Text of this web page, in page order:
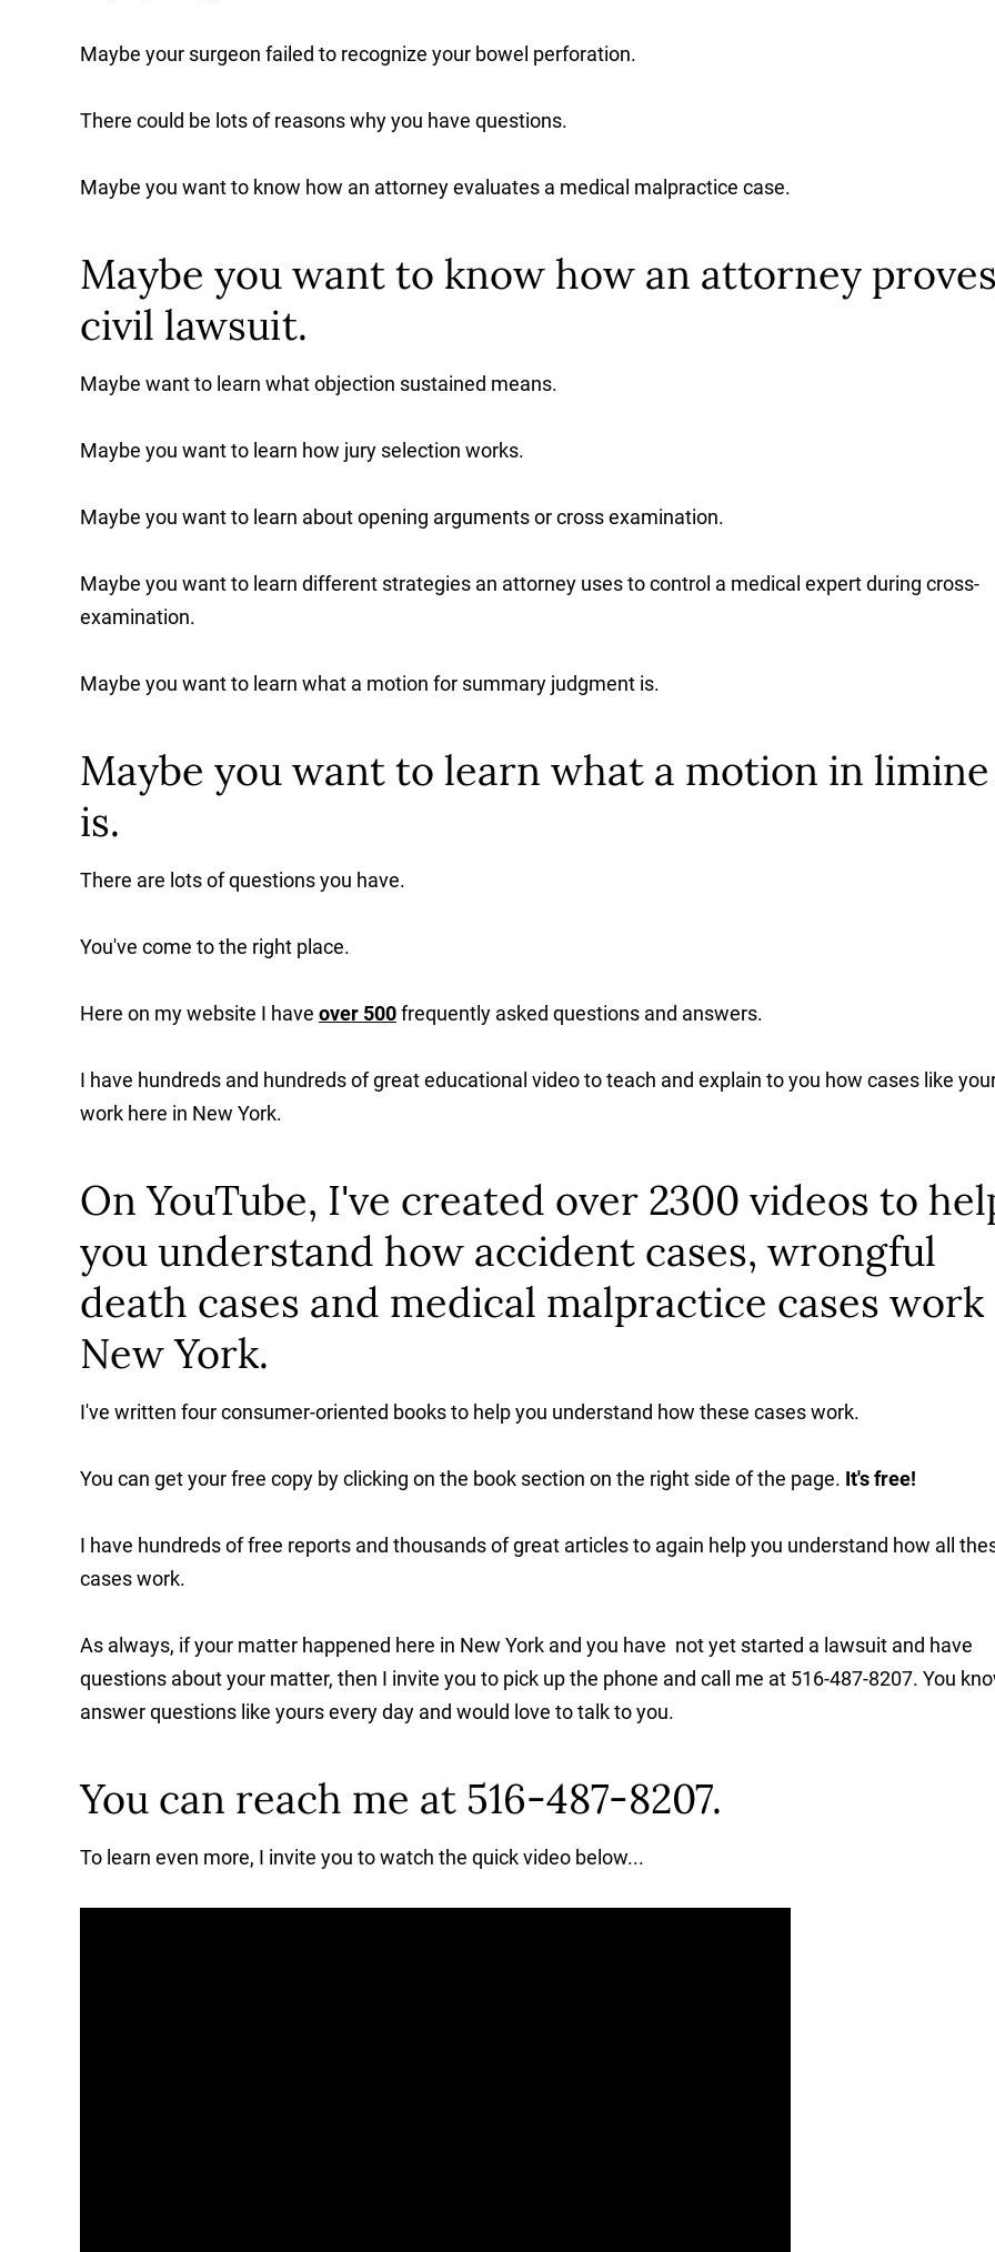
Maybe your surgeon failed to recognize your bowel perforation.
There could be lots of reasons why you have questions.
Maybe you want to know how an attorney evaluates a medical malpractice case.
Maybe you want to know how an attorney
civil lawsuit.
Maybe want to learn what objection sustained means.
Maybe you want to learn how jury selection works.
Maybe you want to learn about opening arguments or cross examination.
Maybe you want to learn different strategies an attorney uses to control a medical expert during cross-
examination.
Maybe you want to learn what a motion for summary judgment is.
Maybe you want to learn what a motion in limine
is.
There are lots of questions you have.
You've come to the right place.
Here on my website I have over 500frequently asked questions and answers.
I have hundreds and hundreds of great educational video to teach and explain to you how cases like
work here in New York.
On YouTube, I've created over 2300 videos to
you understand how accident cases, wrongful
death cases and medical malpractice cases
New York.
I've written four consumer-oriented books to help you understand how these cases work.
You can get your free copy by clicking on the book section on the right side of the page. It's free!
I have hundreds of free reports and thousands of great articles to again help you understand how all
cases work.
As always, if your matter happened here in New York and you have not yet started a lawsuit and have
questions about your matter, then I invite you to pick up the phone and call me at 516-487-8207. You
answer questions like yours every day and would love to talk to you.
You can reach me at 516-487-8207.
To learn even more, I invite you to watch the quick video below...